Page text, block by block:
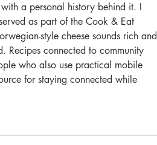
a personal history behind it. I
as part of the Cook & Eat
style cheese sounds rich and
Recipes connected to community
who also use practical mobile
for staying connected while